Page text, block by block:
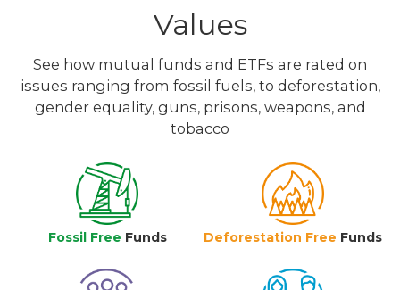
Values
See how mutual funds and ETFs are rated on
issues ranging from fossil fuels, to deforestation,
gender equality, guns, prisons, weapons, and
tobacco
Fossil Free Funds Deforestation Free Funds